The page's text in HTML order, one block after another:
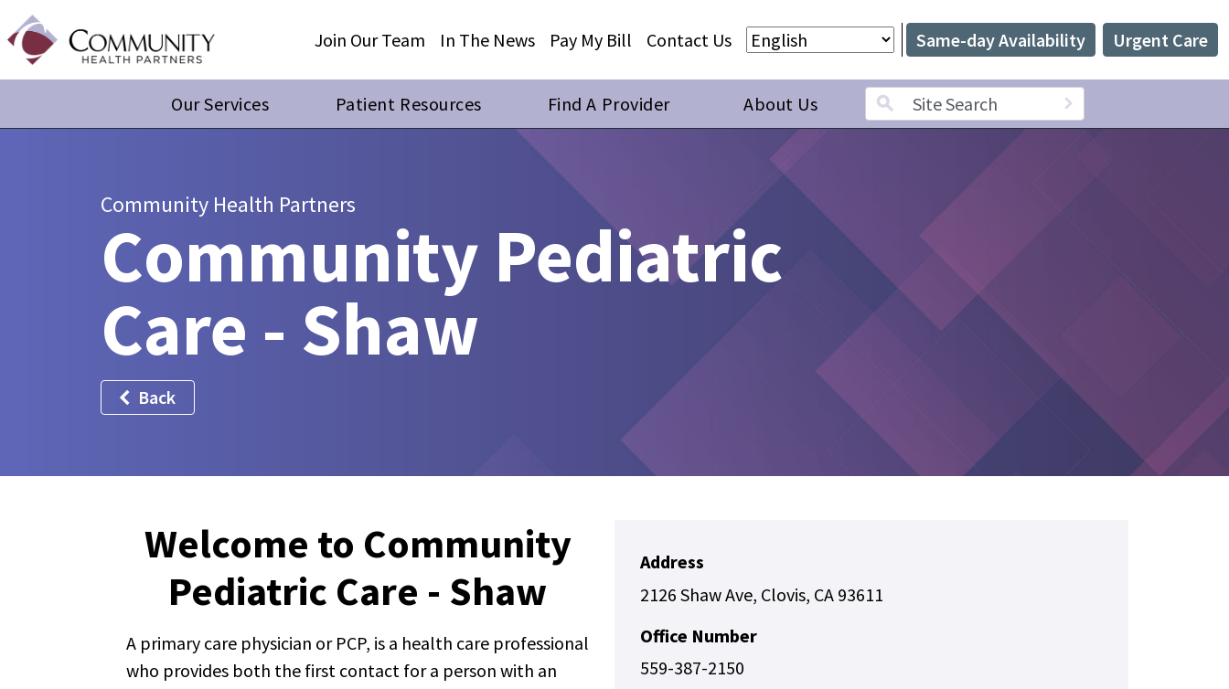
Join Our Team
In The News Pay My Bill Contact Us Same-day Availability Urgent Care
Our Services Patient Resources Find A Provider About Us Search term
Community Health Partners
Community Pediatric
Care - Shaw
Back
Welcome to Community
Pediatric Care - Shaw
A primary care physician or PCP, is a health care professional
who provides both the first contact for a person with an
Address
2126 Shaw Ave, Clovis, CA 93611
Office Number
559-387-2150